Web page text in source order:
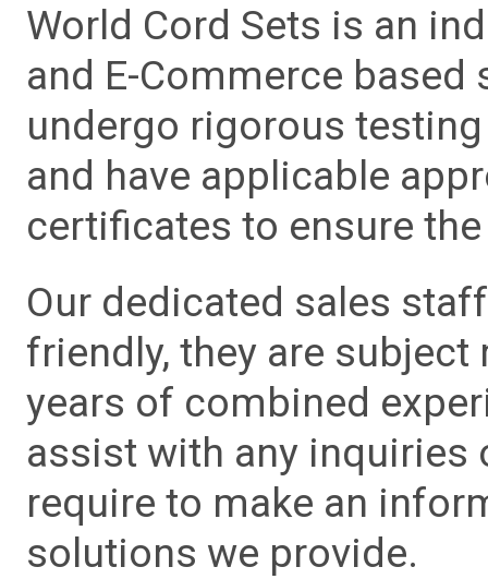
World Cord Sets is an
and E-Commerce
undergo rigorous
and have applicable
certificates to ensure
Our dedicated sales
friendly, they are
years of combined
assist with any inquiries
require to make an
solutions we provide.